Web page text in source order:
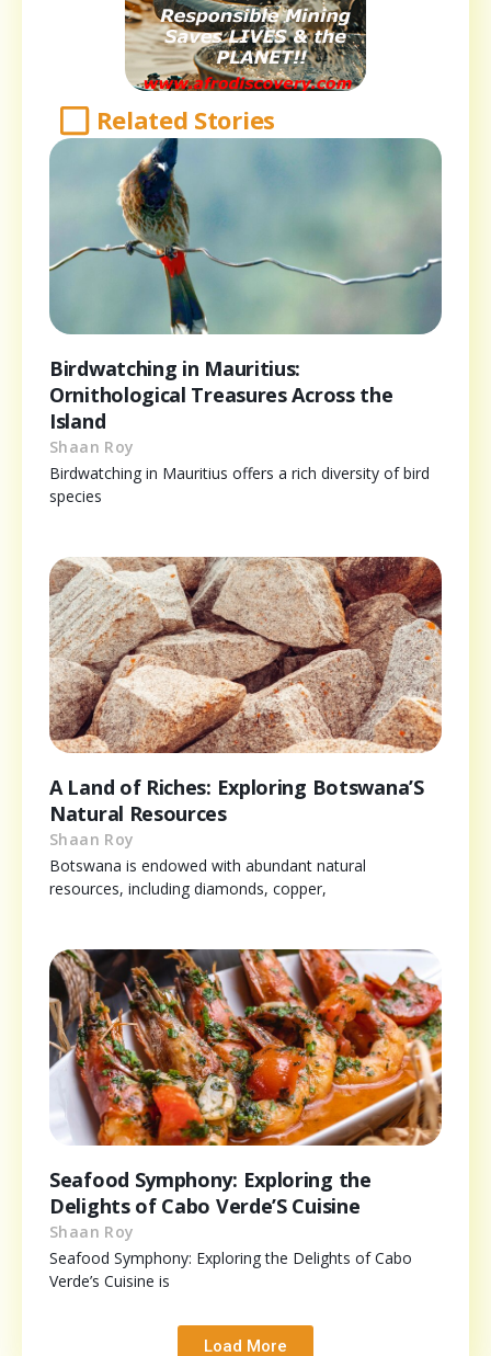
Related Stories
Birdwatching in Mauritius:
Ornithological Treasures Across the
Island
Shaan Roy
Birdwatching in Mauritius offers a rich diversity of bird
species
A Land of Riches: Exploring Botswana’S
Natural Resources
Shaan Roy
Botswana is endowed with abundant natural
resources, including diamonds, copper,
Seafood Symphony: Exploring the
Delights of Cabo Verde’S Cuisine
Shaan Roy
Seafood Symphony: Exploring the Delights of Cabo
Verde’s Cuisine is
Load More